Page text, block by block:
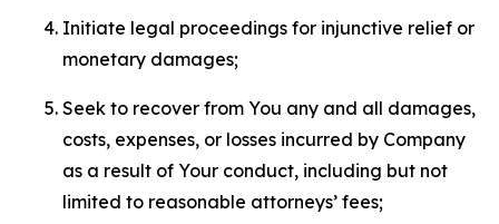
Initiate legal proceedings for injunctive relief or
monetary damages;
Seek to recover from You any and all damages,
costs, expenses, or losses incurred by Company
as a result of Your conduct, including but not
limited to reasonable attorneys’ fees;